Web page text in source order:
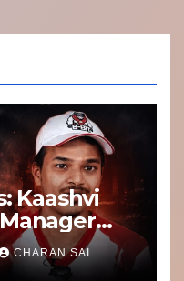
Kaashvi
CHARAN SAI